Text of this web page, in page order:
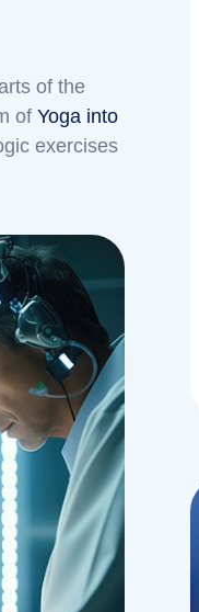
of the
of Yoga into
exercises